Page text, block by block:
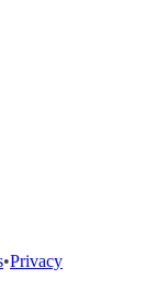
•Privacy